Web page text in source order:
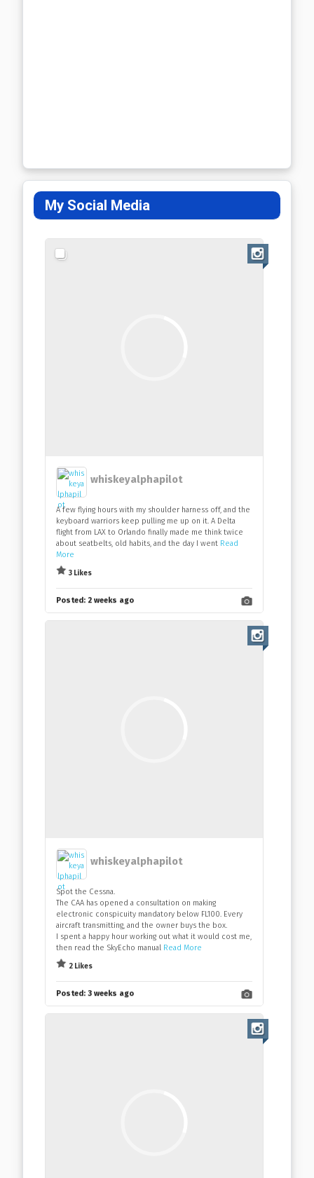
My Social Media
whiskeyalphapilot
A few flying hours with my shoulder harness off, and the
keyboard warriors keep pulling me up on it. A Delta
flight from LAX to Orlando finally made me think twice
about seatbelts, old habits, and the day I went Read
More
3 Likes
Posted: 2 weeks ago
whiskeyalphapilot
Spot the Cessna.
The CAA has opened a consultation on making
electronic conspicuity mandatory below FL100. Every
aircraft transmitting, and the owner buys the box.
I spent a happy hour working out what it would cost me,
then read the SkyEcho manual Read More
2 Likes
Posted: 3 weeks ago